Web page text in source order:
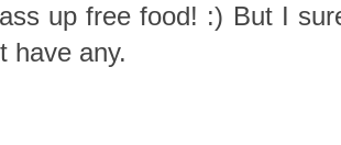
up free food! :) But I
have any.